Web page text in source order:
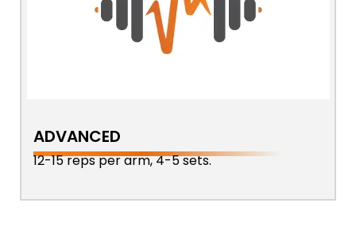
ADVANCED
12-15 reps per arm, 4-5 sets.